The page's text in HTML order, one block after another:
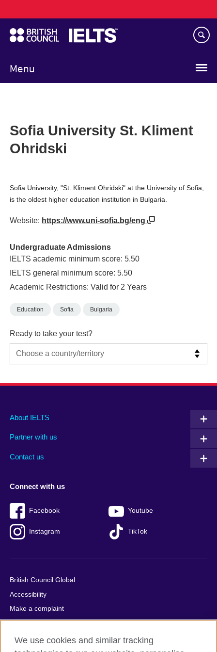
to
main
content
Menu
navigation
Sofia University St. Kliment
Ohridski
Sofia University, "St. Kliment Ohridski" at the University of Sofia,
is the oldest higher education institution in Bulgaria.
Website: https://www.uni-sofia.bg/eng
Undergraduate Admissions
IELTS academic minimum score: 5.50
IELTS general minimum score: 5.50
Academic Restrictions: Valid for 2 Years
Education Sofia Bulgaria
Ready to take your test?
Main
footer
About IELTS
Partner with us
Contact us
Social
menu
Connect with us
Facebook Youtube
Instagram TikTok
Auxiliary
British Council Global
Accessibility
Make a complaint
Privacy
Cookies
We use cookies and similar tracking